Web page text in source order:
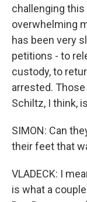
challenging this
overwhelming
has been very
petitions - to
custody, to
arrested.
Schiltz, I think,
SIMON: Can
their feet that
VLADECK: I
is what a